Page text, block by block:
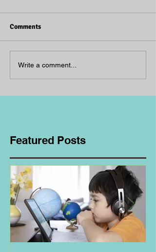
Comments
Write a comment...
Featured Posts